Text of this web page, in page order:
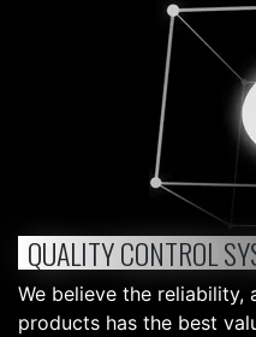
QUALITY CONTROL
We believe the
products has the best